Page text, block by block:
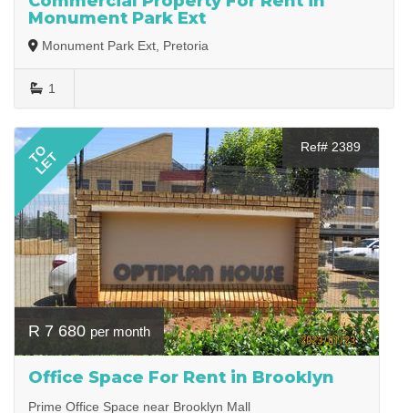
Monument Park Ext
Monument Park Ext, Pretoria
1
TO
LET
Ref# 2389
R 7 680 per month
Office Space For Rent in Brooklyn
Prime Office Space near Brooklyn Mall